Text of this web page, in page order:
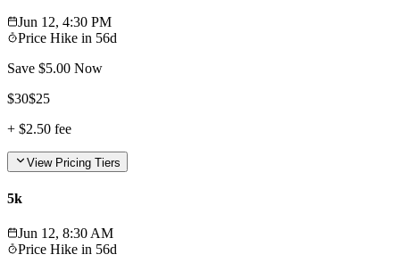
Jun 12, 4:30 PM
Price Hike in 56d
Save $5.00 Now
$30$25
+ $2.50 fee
View Pricing Tiers
5k
Jun 12, 8:30 AM
Price Hike in 56d